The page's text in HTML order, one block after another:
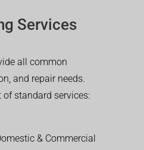
Services
all common
and repair needs.
of standard services:
& Commercial